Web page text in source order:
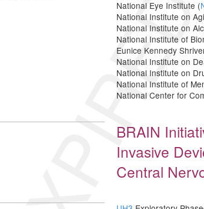
National Eye Institute (
National Institute on
National Institute on
National Institute of
Eunice Kennedy
National Institute on
National Institute on
National Institute of
National Center for
BRAIN
Invasive
Central